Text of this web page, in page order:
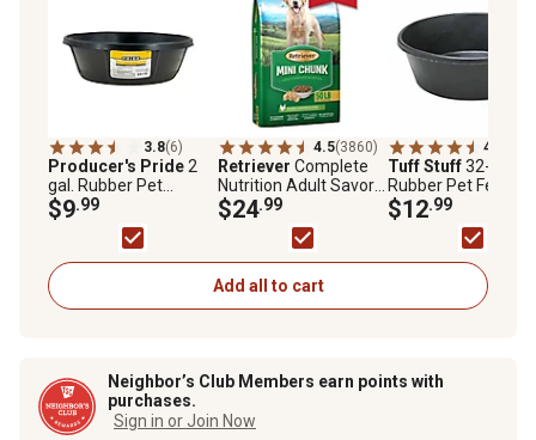
3.8(6)
Producer's Pride2
gal. Rubber Pet
Feeder Pan
$9.99
4.5(3860)
Retriever Complete
Nutrition Adult Savory
Chicken Mini Chunk
Recipe Dry Dog Food,
$24.99
4.7
Tuff Stuff32-Cup
Rubber Pet Feeder
Pan, 1-Pack
$12.99
Add all to cart
Neighbor’s Club Members earn points with
purchases.
Sign in or Join Now